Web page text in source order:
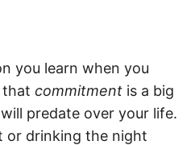
you learn when you
that commitment is a big
predate over your life.
or drinking the night